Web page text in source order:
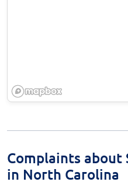
Complaints about
in North Carolina